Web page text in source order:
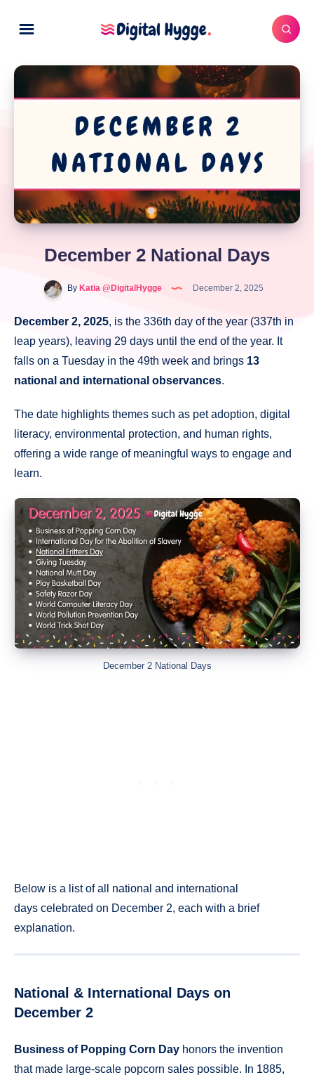
December 2 National Days
ByKatia @DigitalHygge December 2, 2025
December 2, 2025, is the 336th day of the year (337th in
leap years), leaving 29 days until the end of the year. It
falls on a Tuesday in the 49th week and brings 13
national and international observances.
The date highlights themes such as pet adoption, digital
literacy, environmental protection, and human rights,
offering a wide range of meaningful ways to engage and
learn.
December 2 National Days
Below is a list of all national and international
days celebrated on December 2, each with a brief
explanation.
National & International Days on
December 2
Business of Popping Corn Day honors the invention
that made large-scale popcorn sales possible. In 1885,